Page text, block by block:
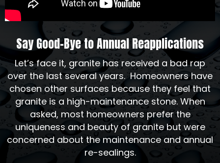
Say Good-Bye to Annual Reapplications
Let’s face it, granite has received a bad rap
over the last several years. Homeowners have
chosen other surfaces because they feel that
granite is a high-maintenance stone. When
asked, most homeowners prefer the
uniqueness and beauty of granite but were
concerned about the maintenance and annual
re-sealings.